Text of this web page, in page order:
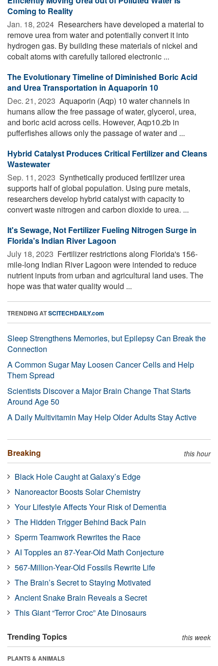
Coming to Reality
Jan. 18, 2024  Researchers have developed a material to
remove urea from water and potentially convert it into
hydrogen gas. By building these materials of nickel and
cobalt atoms with carefully tailored electronic ...
The Evolutionary Timeline of Diminished Boric Acid
and Urea Transportation in Aquaporin 10
Dec. 21, 2023  Aquaporin (Aqp) 10 water channels in
humans allow the free passage of water, glycerol, urea,
and boric acid across cells. However, Aqp10.2b in
pufferfishes allows only the passage of water and ...
Hybrid Catalyst Produces Critical Fertilizer and Cleans
Wastewater
Sep. 11, 2023  Synthetically produced fertilizer urea
supports half of global population. Using pure metals,
researchers develop hybrid catalyst with capacity to
convert waste nitrogen and carbon dioxide to urea. ...
It's Sewage, Not Fertilizer Fueling Nitrogen Surge in
Florida's Indian River Lagoon
July 18, 2023  Fertilizer restrictions along Florida's 156-
mile-long Indian River Lagoon were intended to reduce
nutrient inputs from urban and agricultural land uses. The
hope was that water quality would ...
TRENDING ATSCITECHDAILY.com
Sleep Strengthens Memories, but Epilepsy Can Break the
Connection
A Common Sugar May Loosen Cancer Cells and Help
Them Spread
Scientists Discover a Major Brain Change That Starts
Around Age 50
A Daily Multivitamin May Help Older Adults Stay Active
Breaking this hour
Black Hole Caught at Galaxy’s Edge
Nanoreactor Boosts Solar Chemistry
Your Lifestyle Affects Your Risk of Dementia
The Hidden Trigger Behind Back Pain
Sperm Teamwork Rewrites the Race
AI Topples an 87-Year-Old Math Conjecture
567-Million-Year-Old Fossils Rewrite Life
The Brain’s Secret to Staying Motivated
Ancient Snake Brain Reveals a Secret
This Giant “Terror Croc” Ate Dinosaurs
Trending Topics this week
PLANTS & ANIMALS